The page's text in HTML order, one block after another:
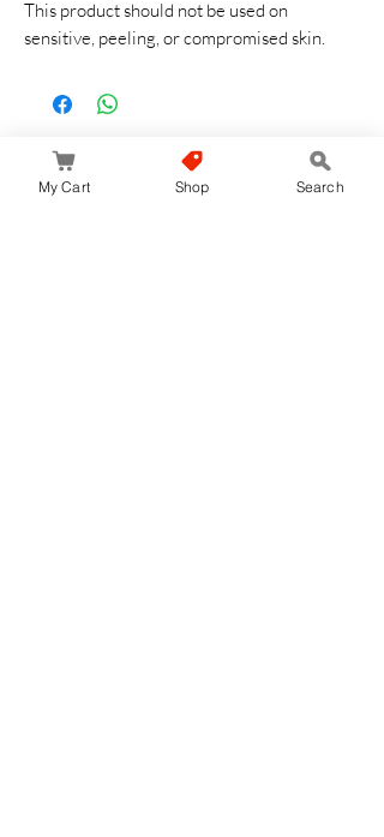
This product should not be used on
sensitive, peeling, or compromised skin.
Aucun avis pour le moment
Partagez votre expérience, soyez le premier
My Cart Shop Search